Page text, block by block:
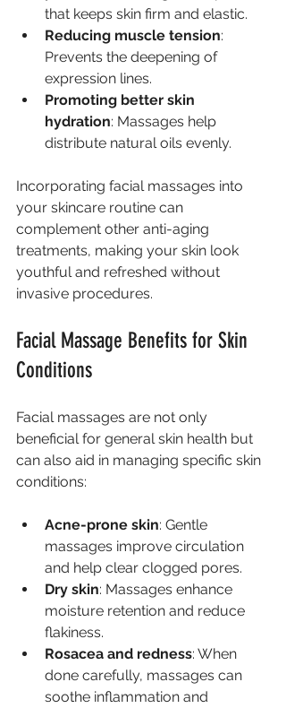
that keeps skin firm and elastic.
Reducing muscle tension:
Prevents the deepening of
expression lines.
Promoting better skin
hydration: Massages help
distribute natural oils evenly.
Incorporating facial massages into
your skincare routine can
complement other anti-aging
treatments, making your skin look
youthful and refreshed without
invasive procedures.
Facial Massage Benefits for Skin
Conditions
Facial massages are not only
beneficial for general skin health but
can also aid in managing specific skin
conditions:
Acne-prone skin: Gentle
massages improve circulation
and help clear clogged pores.
Dry skin: Massages enhance
moisture retention and reduce
flakiness.
Rosacea and redness: When
done carefully, massages can
soothe inflammation and